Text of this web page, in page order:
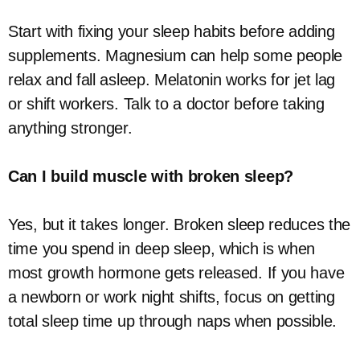
Start with fixing your sleep habits before adding
supplements. Magnesium can help some people
relax and fall asleep. Melatonin works for jet lag
or shift workers. Talk to a doctor before taking
anything stronger.
Can I build muscle with broken sleep?
Yes, but it takes longer. Broken sleep reduces the
time you spend in deep sleep, which is when
most growth hormone gets released. If you have
a newborn or work night shifts, focus on getting
total sleep time up through naps when possible.